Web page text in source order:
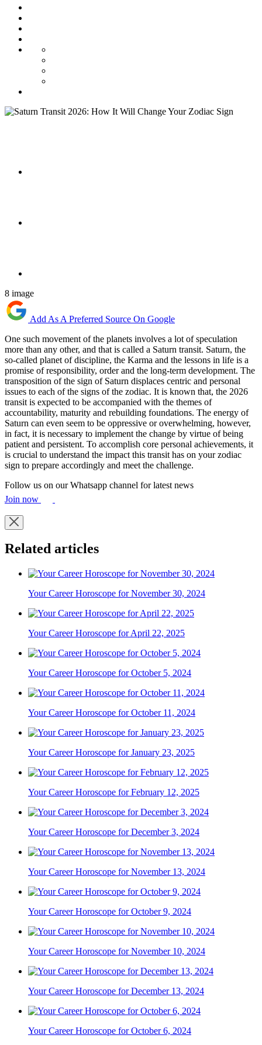
8 image
Add As A Preferred Source On Google
One such movement of the planets involves a lot of speculation
more than any other, and that is called a Saturn transit. Saturn, the
so-called planet of discipline, the Karma and the lessons in life is a
promise of responsibility, order and the long-term development. The
transposition of the sign of Saturn displaces centric and personal
issues to each of the signs of the zodiac. It is known that, the 2026
transit is expected to be accompanied with the themes of
accountability, maturity and rebuilding foundations. The energy of
Saturn can even seem to be oppressive or overwhelming, however,
in fact, it is necessary to implement the change by virtue of being
patient and persistent. To accomplish core personal achievements, it
is crucial to understand the impact this transit has on your zodiac
sign to prepare accordingly and meet the challenge.
Follow us on our Whatsapp channel for latest news
Join now
Related articles
Your Career Horoscope for November 30, 2024
Your Career Horoscope for April 22, 2025
Your Career Horoscope for October 5, 2024
Your Career Horoscope for October 11, 2024
Your Career Horoscope for January 23, 2025
Your Career Horoscope for February 12, 2025
Your Career Horoscope for December 3, 2024
Your Career Horoscope for November 13, 2024
Your Career Horoscope for October 9, 2024
Your Career Horoscope for November 10, 2024
Your Career Horoscope for December 13, 2024
Your Career Horoscope for October 6, 2024